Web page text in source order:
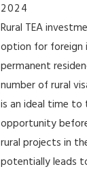
2024
Rural TEA
option for foreign
permanent
number of rural
is an ideal time
opportunity
rural projects in
potentially leads